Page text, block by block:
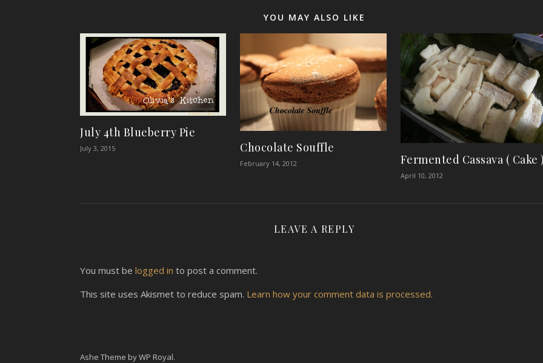
YOU MAY ALSO LIKE
July 4th Blueberry Pie
July 3, 2015 Chocolate Souffle
February 14, 2012 Fermented Cassava ( Cake
April 10, 2012
LEAVE A REPLY
You must be logged in to post a comment.
This site uses Akismet to reduce spam. Learn how your comment data is processed.
Ashe Theme byWP Royal.